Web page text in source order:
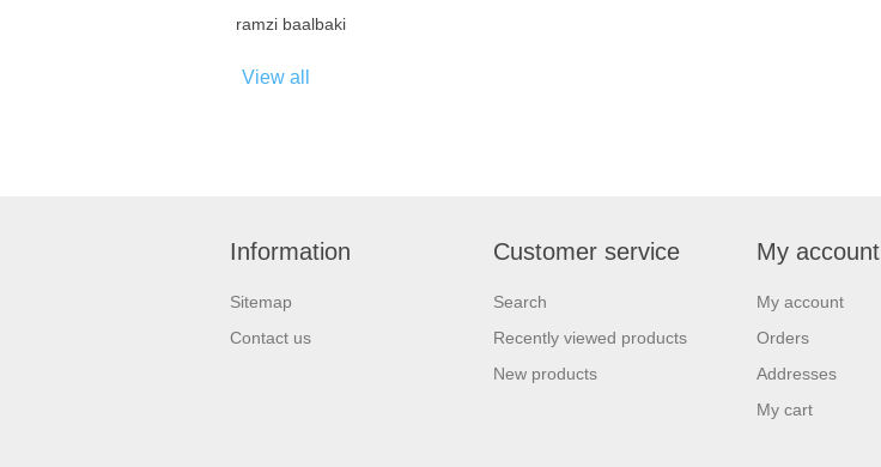
ramzi baalbaki
View all
Information
Sitemap
Contact us
Customer service
Search
Recently viewed products
New products
My account
My account
Orders
Addresses
My cart